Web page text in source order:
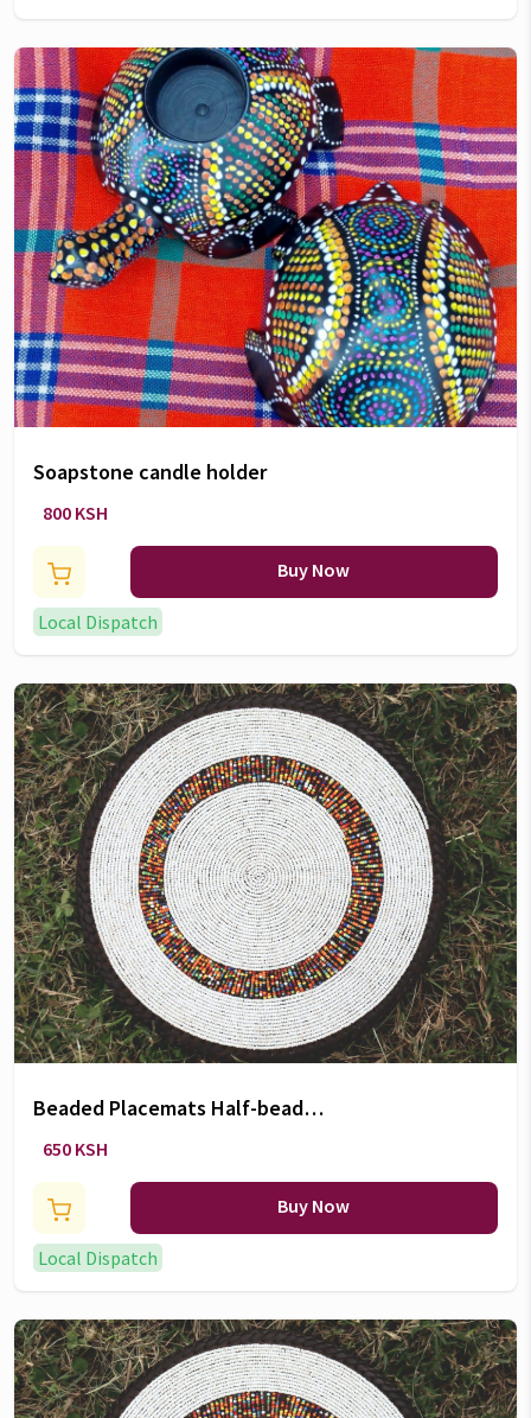
Soapstone candle holder
800 KSH
Buy Now
Local Dispatch
Beaded Placemats Half-beaded
coasters (5Inch)
650 KSH
Buy Now
Local Dispatch